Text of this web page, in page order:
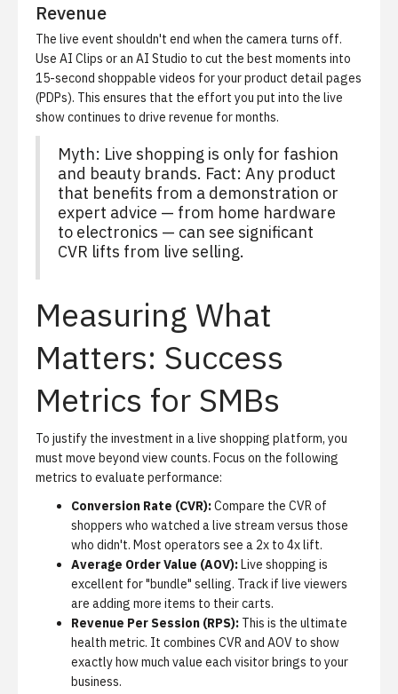
Revenue
The live event shouldn't end when the camera turns off.
Use AI Clips or an AI Studio to cut the best moments into
15-second shoppable videos for your product detail pages
(PDPs). This ensures that the effort you put into the live
show continues to drive revenue for months.
Myth: Live shopping is only for fashion
and beauty brands. Fact: Any product
that benefits from a demonstration or
expert advice — from home hardware
to electronics — can see significant
CVR lifts from live selling.
Measuring What
Matters: Success
Metrics for SMBs
To justify the investment in a live shopping platform, you
must move beyond view counts. Focus on the following
metrics to evaluate performance:
Conversion Rate (CVR):Compare the CVR of
shoppers who watched a live stream versus those
who didn't. Most operators see a 2x to 4x lift.
Average Order Value (AOV):Live shopping is
excellent for "bundle" selling. Track if live viewers
are adding more items to their carts.
Revenue Per Session (RPS): This is the ultimate
health metric. It combines CVR and AOV to show
exactly how much value each visitor brings to your
business.